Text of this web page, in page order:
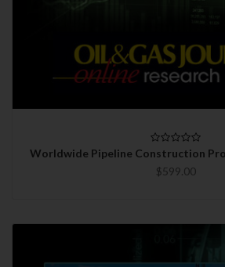
Worldwide Pipeline Construction
$599.00